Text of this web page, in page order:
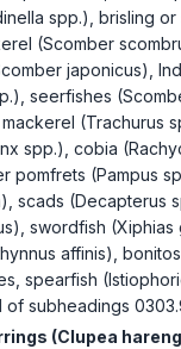
spp.), brisling or
(Scomber
japonicus),
seerfishes
(Trachurus
spp.), cobia
pomfrets (Pampus
scads (Decapterus
swordfish (Xiphias
affinis),
spearfish
subheadings
(Clupea